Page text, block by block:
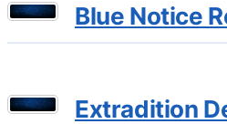
Blue Notice
Extradition